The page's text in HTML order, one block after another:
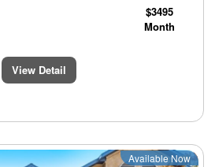
$3495
Month
View Detail
Next
Available Now